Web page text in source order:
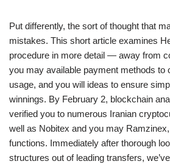
Put differently, the sort of thought that
mistakes. This short article examines
procedure in more detail — away from
you may available payment methods to
usage, and you will ideas to ensure
winnings. By February 2, blockchain
verified you to numerous Iranian
well as Nobitex and you may
functions. Immediately after thorough
structures out of leading transfers,